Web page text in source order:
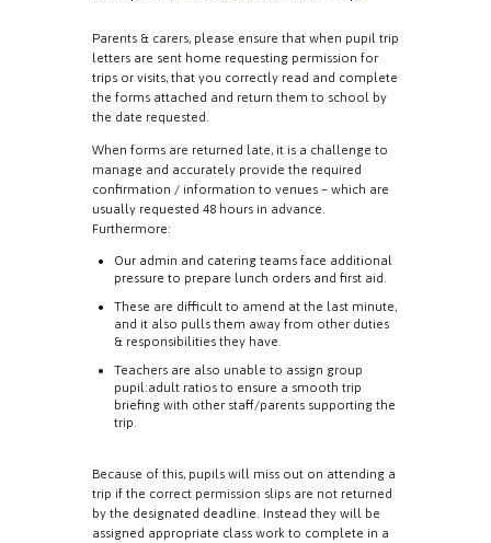
Parents & carers, please ensure that when pupil trip
letters are sent home requesting permission for
trips or visits, that you correctly read and complete
the forms attached and return them to school by
the date requested.
When forms are returned late, it is a challenge to
manage and accurately provide the required
confirmation / information to venues – which are
usually requested 48 hours in advance.
Furthermore:
Our admin and catering teams face additional
pressure to prepare lunch orders and first aid.
These are difficult to amend at the last minute,
and it also pulls them away from other duties
& responsibilities they have.
Teachers are also unable to assign group
pupil:adult ratios to ensure a smooth trip
briefing with other staff/parents supporting the
trip.
Because of this, pupils will miss out on attending a
trip if the correct permission slips are not returned
by the designated deadline. Instead they will be
assigned appropriate class work to complete in a